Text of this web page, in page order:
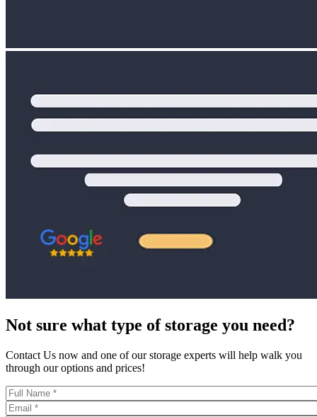
Not sure what type of storage you need?
Contact Us now and one of our storage experts will help walk you
through our options and prices!